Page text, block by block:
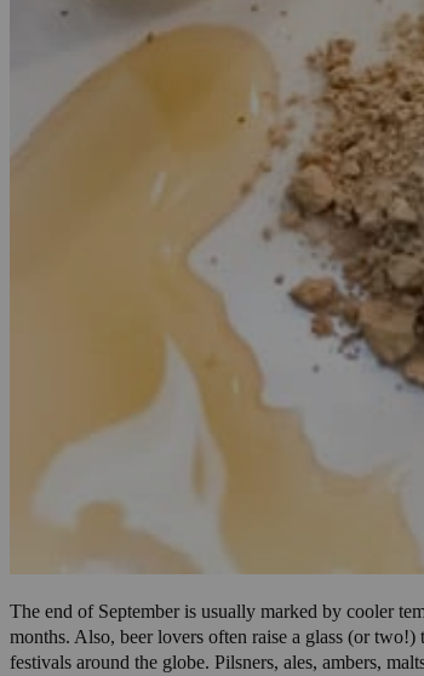
The end of September is usually marked by cooler
months. Also, beer lovers often raise a glass (or
festivals around the globe. Pilsners, ales, ambers,